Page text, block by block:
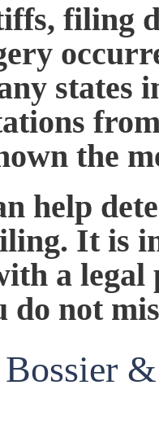
filing
states
the
help
It is
a legal
do not